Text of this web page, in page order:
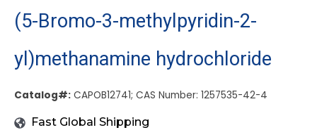
(5-Bromo-3-methylpyridin-2-
yl)methanamine hydrochloride
Catalog#: CAPOB12741; CAS Number: 1257535-42-4
Fast Global Shipping